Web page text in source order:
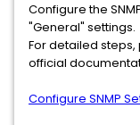
Configure the
"General" settings.
For detailed
official
Configure SNMP